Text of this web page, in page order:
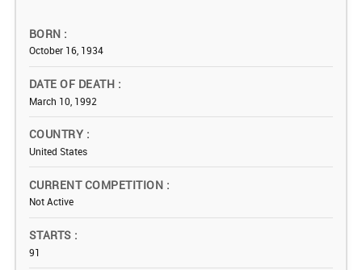
BORN
October 16, 1934
DATE OF DEATH
March 10, 1992
COUNTRY
United States
CURRENT COMPETITION
Not Active
STARTS
91